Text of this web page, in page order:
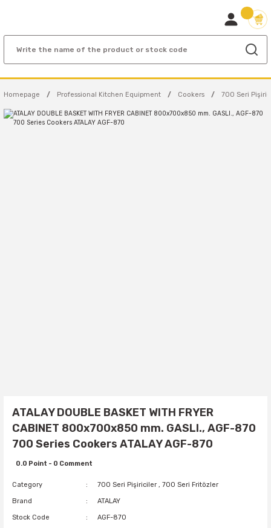
Homepage Professional Kitchen Equipment Cookers 700 Seri
ATALAY DOUBLE BASKET WITH FRYER
CABINET 800x700x850 mm. GASLI., AGF-870
700 Series Cookers ATALAY AGF-870
0.0 Point - 0 Comment
Category 700 Seri Pişiriciler ,700 Seri Fritözler
Brand ATALAY
Stock Code AGF-870